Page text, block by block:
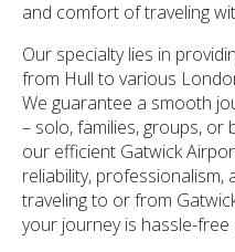
and comfort of traveling
Our specialty lies in
from Hull to various
We guarantee a smooth
– solo, families, groups, or
our efficient Gatwick
reliability, professionalism,
traveling to or from
your journey is hassle-